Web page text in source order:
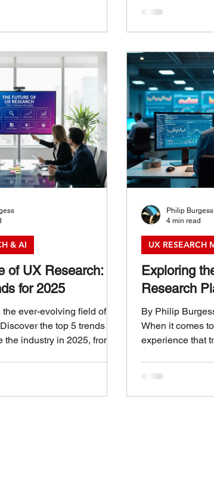
from teams is, “What’s the
for this project?” It’s
the right UX
is part science, part art.
what you need to know ,
need to know it , and
Leadership
management
came through
of listening,
people think,
I realized the
great UX
leade
of UX Research:
for 2025
ever-evolving field of
the top 5 trends
industry in 2025, from
& AI
Exploring
Research
By Philip
When it comes
experience that
right UX
raw data into
UX RESEARCH
Philip Burgess
4 min read